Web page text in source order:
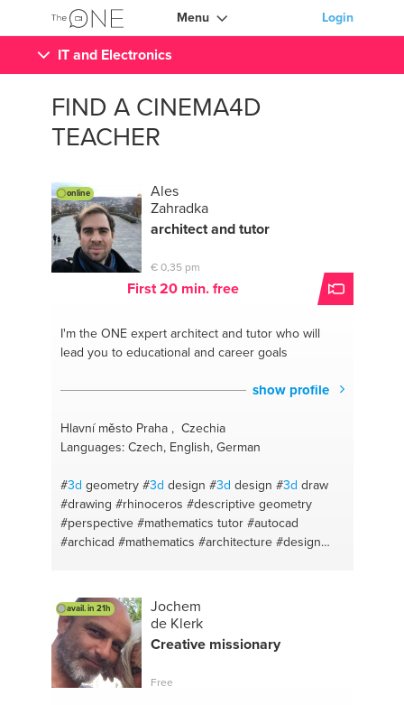
Menu Login
IT and Electronics
FIND A CINEMA4D
TEACHER
online
Ales
Zahradka
architect and tutor
€ 0,35 pm
First 20 min. free
I'm the ONEexpert architect and tutor who will
lead you to educational and career goals
show profile
Hlavní město Praha , Czechia
Languages: Czech, English, German
#3d geometry #3d design #3d design #3d draw
#drawing #rhinoceros #descriptive geometry
#perspective #mathematics tutor #autocad
#archicad #mathematics #architecture #design
#design structure
#geometry
#mathematics primary secodary
home#geometry tutor#drawing
#physics#perspective #math#architecture
#sketching
avail. in 21h
Jochem
de Klerk
Creative missionary
Free